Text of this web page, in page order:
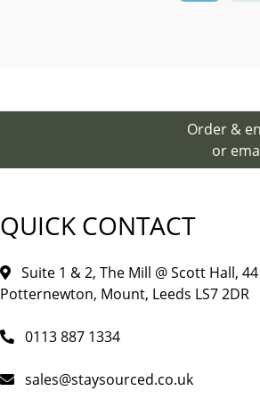
Order &
or
QUICK CONTACT
Suite 1 & 2, The Mill @ Scott Hall, 44
Potternewton, Mount, Leeds LS7 2DR
0113 887 1334
sales@staysourced.co.uk